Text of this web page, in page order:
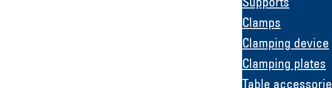
Supports
Clamps
Clamping device
Clamping plates